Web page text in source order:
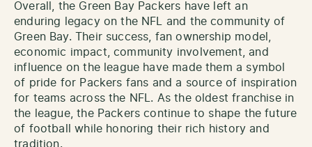
Overall, the Green Bay Packers have left an
enduring legacy on the NFL and the community of
Green Bay. Their success, fan ownership model,
economic impact, community involvement, and
influence on the league have made them a symbol
of pride for Packers fans and a source of inspiration
for teams across the NFL. As the oldest franchise in
the league, the Packers continue to shape the future
of football while honoring their rich history and
tradition.